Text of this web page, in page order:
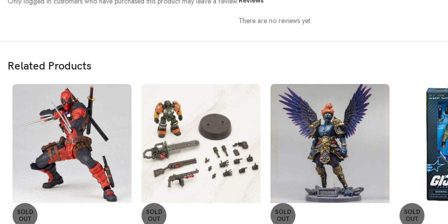
There are no reviews yet.
Related Products
SOLD
OUT
SOLD
OUT
SOLD
OUT
SOLD
OUT